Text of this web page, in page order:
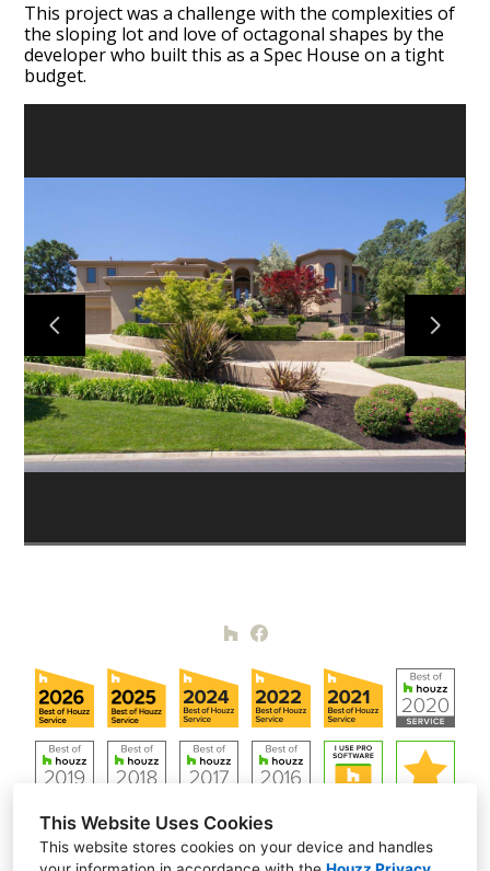
This Website Uses Cookies
This website stores cookies on your device and handles
HOME
PORTFOLIO
TESTIMONIALS
CONTACT US
This project was a challenge with the complexities of
the sloping lot and love of octagonal shapes by the
developer who built this as a Spec House on a tight
budget.